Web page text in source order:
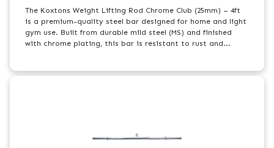
The Koxtons Weight Lifting Rod Chrome Club (25mm) – 4ft
is a premium-quality steel bar designed for home and light
gym use. Built from durable mild steel (MS) and finished
with chrome plating, this bar is resistant to rust and...